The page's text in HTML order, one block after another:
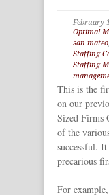
February
Optimal
san mateo,
Staffing
Staffing
This is the
on our
Sized Firms
of the
successful.
precarious
For